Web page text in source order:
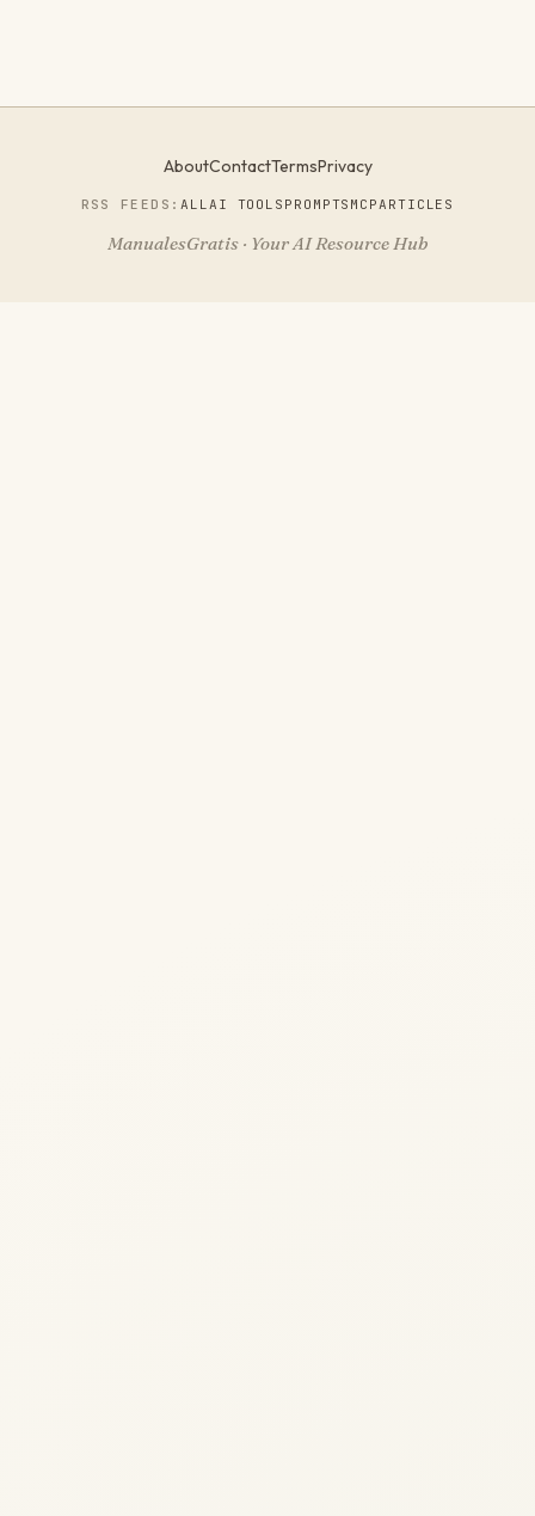
AboutContactTermsPrivacy
RSS FEEDS:ALLAI TOOLS PROMPTS MCPARTICLES
ManualesGratis · Your AI Resource Hub